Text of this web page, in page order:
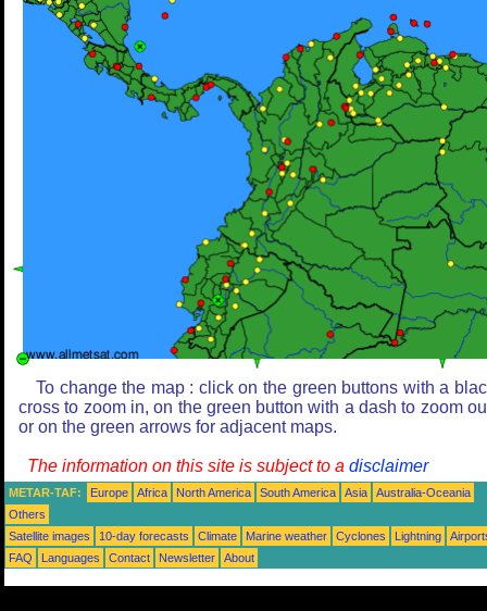
To change the map : click on the green buttons with a
cross to zoom in, on the green button with a dash to zoom
or on the green arrows for adjacent maps.
The information on this site is subject to a disclaimer
METAR-TAF: Europe Africa North America South America Asia
Australia-Oceania
Others
Satellite images
10-day forecasts Climate Marine weather Cyclones Lightning
FAQ
Languages Contact Newsletter About